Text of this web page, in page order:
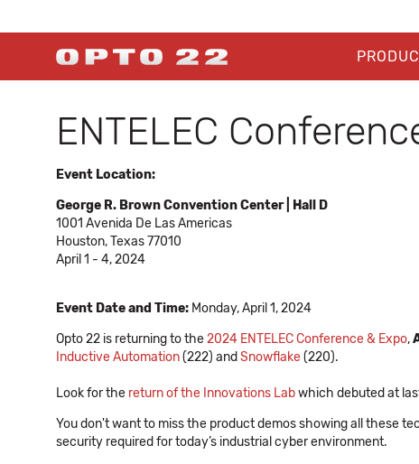
ENTELEC
Event Location:
George R. Brown Convention Center | Hall D
1001 Avenida De Las Americas
Houston, Texas 77010
April 1 - 4, 2024
Event Date and Time: Monday, April 1, 2024
Opto 22 is returning to the2024 ENTELEC Conference & Expo,
Inductive Automation(222) and Snowflake(220).
Look for the return of the Innovations Labwhich debuted at
You don't want to miss the product demos showing all these
security required for today’s industrial cyber environment.